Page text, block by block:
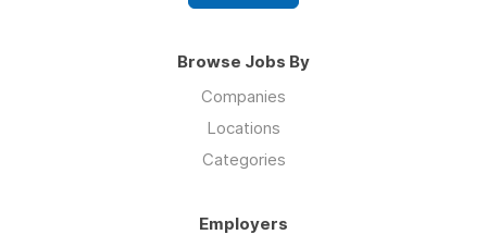
Browse Jobs By
Companies
Locations
Categories
Employers